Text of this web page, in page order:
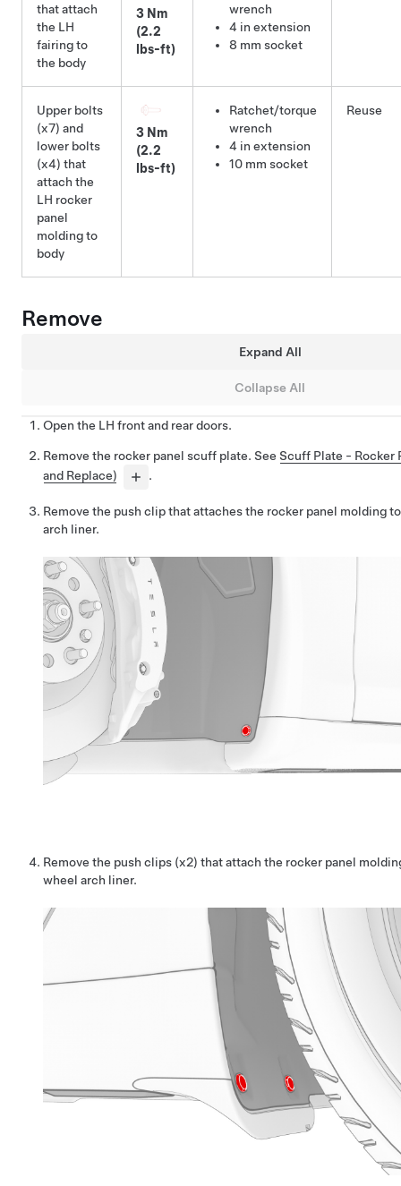
that attach
the LH
fairing to
the body
3 Nm
(2.2
lbs-ft)
wrench
4 in extension
8 mm socket
Upper bolts
(x7) and
lower bolts
(x4) that
attach the
LH rocker
panel
molding to
body
3 Nm
(2.2
lbs-ft)
Ratchet/torque
wrench
4 in extension
10 mm socket
Reuse
Remove
Expand All
Collapse All
Open the LH front and rear doors.
Remove the rocker panel scuff plate. See Scuff Plate - Rocker
and Replace)
.
Remove the push clip that attaches the rocker panel molding
arch liner.
Remove the push clips (x2) that attach the rocker panel
wheel arch liner.